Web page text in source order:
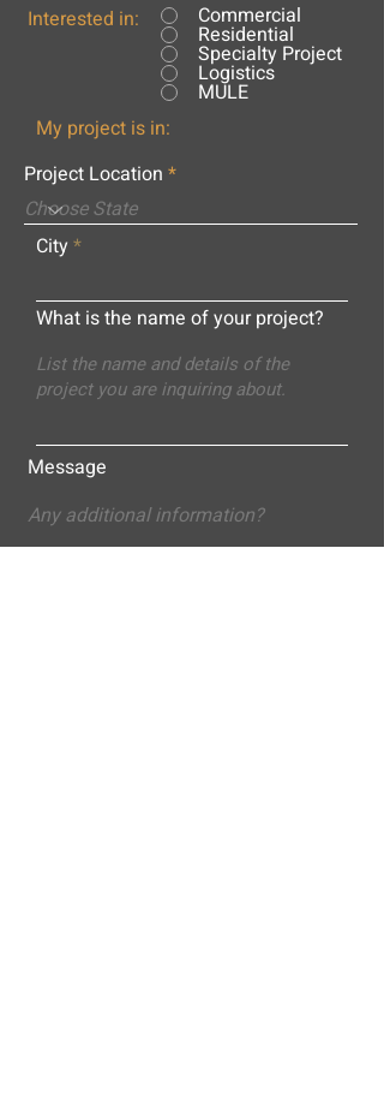
Interested in: Commercial
Residential
Specialty Project
Logistics
MULE
My project is in:
Project Location
City
What is the name of your project?
Message